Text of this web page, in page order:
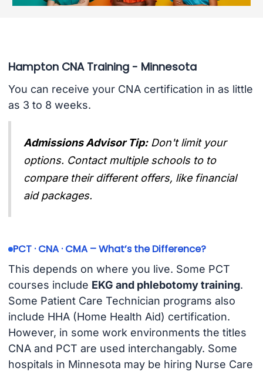
Hampton CNA Training - Minnesota
You can receive your CNA certification in as little
as 3 to 8 weeks.
Admissions Advisor Tip: Don't limit your
options. Contact multiple schools to to
compare their different offers, like financial
aid packages.
PCT · CNA · CMA – What’s the Difference?
This depends on where you live. Some PCT
courses include EKG and phlebotomy training.
Some Patient Care Technician programs also
include HHA (Home Health Aid) certification.
However, in some work environments the titles
CNA and PCT are used interchangably. Some
hospitals in Minnesota may be hiring Nurse Care